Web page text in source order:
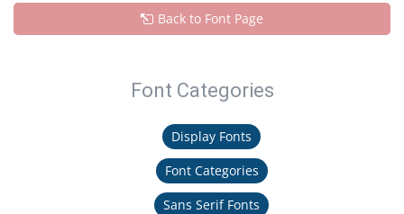
Back to Font Page
Font Categories
Display Fonts
Font Categories
Sans Serif Fonts